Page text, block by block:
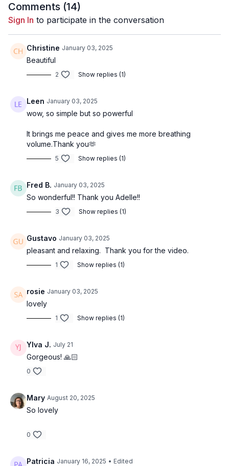
Comments (14)
Sign In to participate in the conversation
Christine January 03, 2025
Beautiful
2 Show replies (1)
Leen January 03, 2025
wow, so simple but so powerful
It brings me peace and gives me more breathing
volume.Thank you🫶
5 Show replies (1)
Fred B. January 03, 2025
So wonderful!! Thank you Adelle!!
3 Show replies (1)
Gustavo January 03, 2025
pleasant and relaxing. Thank you for the video.
1 Show replies (1)
rosie January 03, 2025
lovely
1 Show replies (1)
Ylva J. July 21
Gorgeous! 🙏🏻
0
Mary August 20, 2025
So lovely
0
Patricia January 16, 2025 • Edited